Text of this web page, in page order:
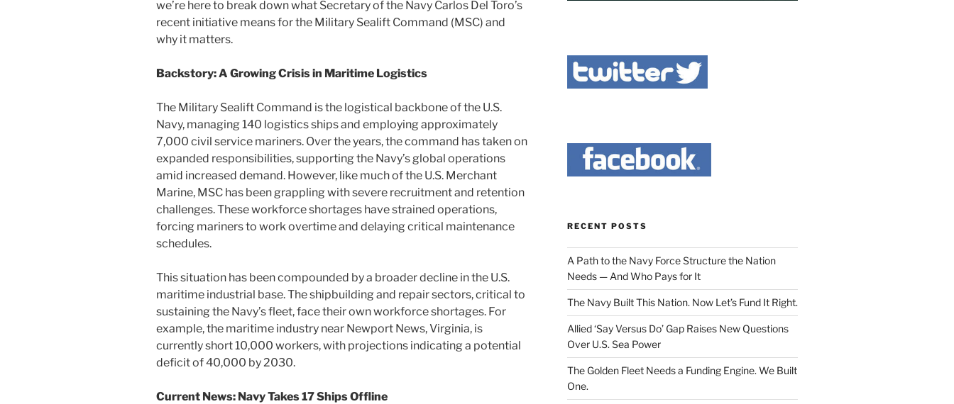
we’re here to break down what Secretary of the Navy Carlos Del Toro’s
recent initiative means for the Military Sealift Command (MSC) and
why it matters.
Backstory: A Growing Crisis in Maritime Logistics
The Military Sealift Command is the logistical backbone of the U.S.
Navy, managing 140 logistics ships and employing approximately
7,000 civil service mariners. Over the years, the command has taken on
expanded responsibilities, supporting the Navy’s global operations
amid increased demand. However, like much of the U.S. Merchant
Marine, MSC has been grappling with severe recruitment and retention
challenges. These workforce shortages have strained operations,
forcing mariners to work overtime and delaying critical maintenance
schedules.
This situation has been compounded by a broader decline in the U.S.
maritime industrial base. The shipbuilding and repair sectors, critical to
sustaining the Navy’s fleet, face their own workforce shortages. For
example, the maritime industry near Newport News, Virginia, is
currently short 10,000 workers, with projections indicating a potential
deficit of 40,000 by 2030.
Current News: Navy Takes 17 Ships Offline
RECENT POSTS
A Path to the Navy Force Structure the Nation
Needs — And Who Pays for It
The Navy Built This Nation. Now Let’s Fund It Right.
Allied ‘Say Versus Do’ Gap Raises New Questions
Over U.S. Sea Power
The Golden Fleet Needs a Funding Engine. We Built
One.